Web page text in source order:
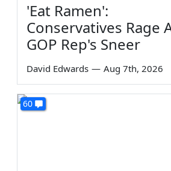
'Eat Ramen':
Conservatives Rage
GOP Rep's Sneer
David Edwards — Aug 7th, 2026
60